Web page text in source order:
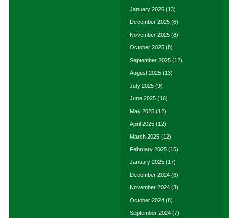
January 2026 (13)
December 2025 (6)
November 2025 (8)
October 2025 (8)
September 2025 (12)
August 2025 (13)
July 2025 (9)
June 2025 (16)
May 2025 (12)
April 2025 (12)
March 2025 (12)
February 2025 (15)
January 2025 (17)
December 2024 (8)
November 2024 (3)
October 2024 (8)
September 2024 (7)